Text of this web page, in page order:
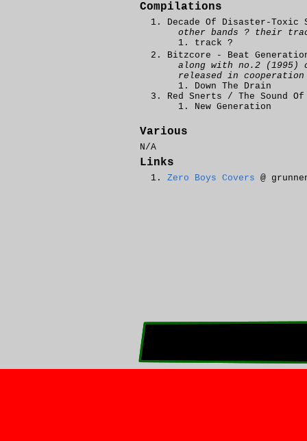
Compilations
Decade Of Disaster-Toxic
other bands ? their
track ?
Bitzcore - Beat
along with no.2 (1995)
released in
Down The Drain
Red Snerts / The Sound
New Generation
Various
N/A
Links
Zero Boys Covers @